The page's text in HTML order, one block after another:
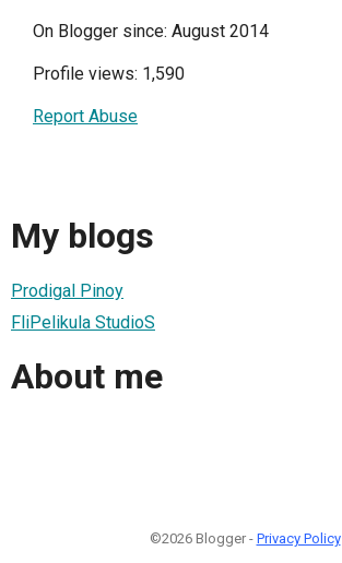
On Blogger since: August 2014
Profile views: 1,590
Report Abuse
My blogs
Prodigal Pinoy
FliPelikula StudioS
About me
©2026 Blogger - Privacy Policy